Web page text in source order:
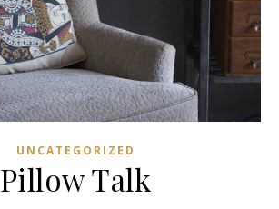
UNCATEGORIZED
Pillow Talk